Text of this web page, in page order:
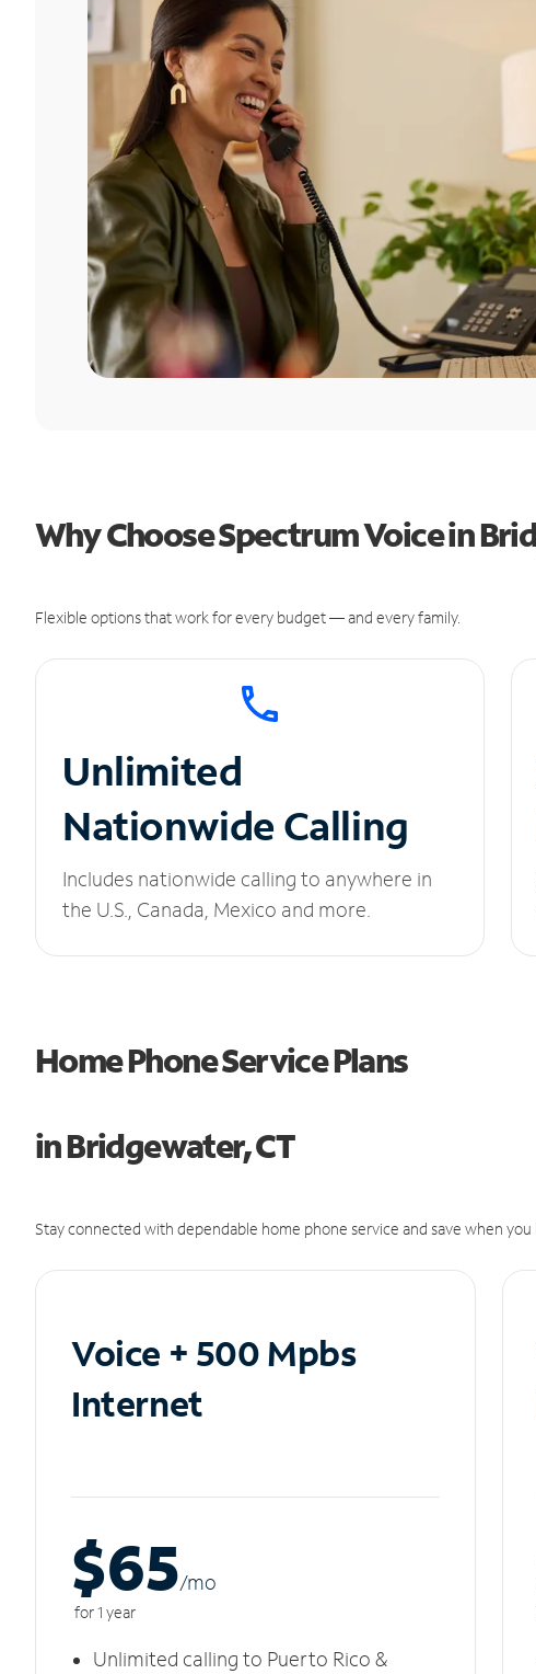
Why Choose Spectrum Voice in
Flexible options that work for every budget — and every family.
Unlimited
Nationwide Calling
Includes nationwide calling to anywhere in
the U.S., Canada, Mexico and more.
Home Phone Service Plans
in Bridgewater, CT
Stay connected with dependable home phone service and save when you
Voice + 500 Mpbs
Internet
$65/mo
for 1 year
Unlimited calling to Puerto Rico &